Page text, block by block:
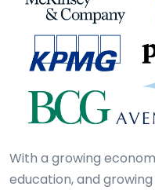
With a growing
education, and